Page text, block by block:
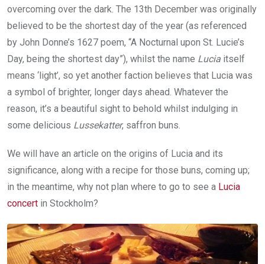
overcoming over the dark. The 13th December was originally
believed to be the shortest day of the year (as referenced
by John Donne’s 1627 poem, “A Nocturnal upon St. Lucie’s
Day, being the shortest day”), whilst the name Lucia itself
means ‘light’, so yet another faction believes that Lucia was
a symbol of brighter, longer days ahead. Whatever the
reason, it’s a beautiful sight to behold whilst indulging in
some delicious Lussekatter, saffron buns.
We will have an article on the origins of Lucia and its
significance, along with a recipe for those buns, coming up;
in the meantime, why not plan where to go to see a Lucia
concert in Stockholm?